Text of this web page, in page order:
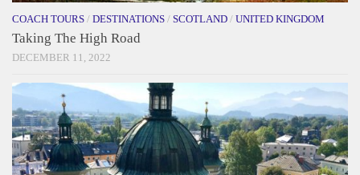
COACH TOURS / DESTINATIONS / SCOTLAND / UNITED KINGDOM
Taking The High Road
DECEMBER 11, 2022